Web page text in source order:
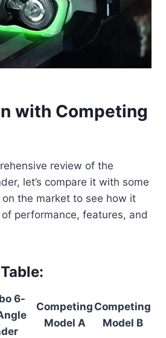
with Competing
review of the
let’s compare it with some
the market to see how it
performance, features, and
6-
Competing
Model A
Competing
Model B